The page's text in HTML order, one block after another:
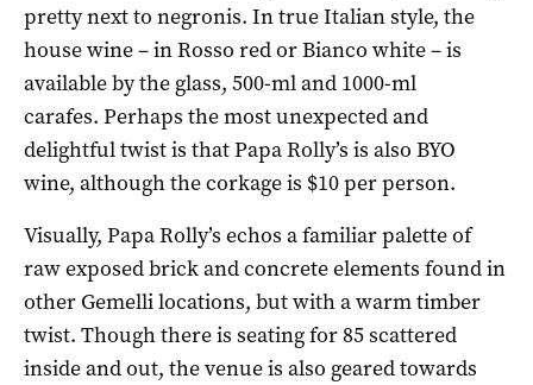
pretty next to negronis. In true Italian style, the
house wine – in Rosso red or Bianco white – is
available by the glass, 500-ml and 1000-ml
carafes. Perhaps the most unexpected and
delightful twist is that Papa Rolly’s is also BYO
wine, although the corkage is $10 per person.
Visually, Papa Rolly’s echos a familiar palette of
raw exposed brick and concrete elements found in
other Gemelli locations, but with a warm timber
twist. Though there is seating for 85 scattered
inside and out, the venue is also geared towards